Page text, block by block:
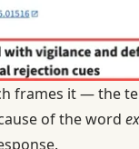
frames it — the
of the word